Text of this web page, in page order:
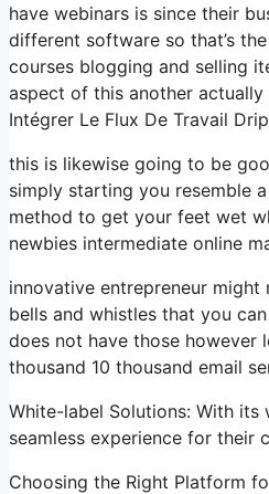
have webinars is since their
different software so that’s
courses blogging and selling
aspect of this another
Intégrer Le Flux De Travail
this is likewise going to be
simply starting you resemble
method to get your feet wet
newbies intermediate online
innovative entrepreneur
bells and whistles that you
does not have those however
thousand 10 thousand email
White-label Solutions: With
seamless experience for their
Choosing the Right Platform